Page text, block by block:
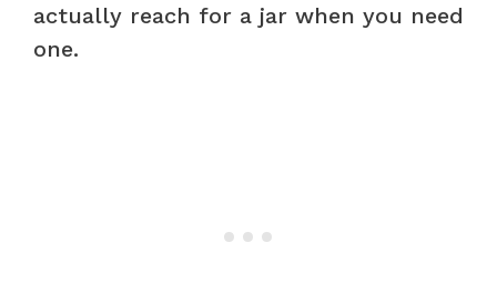
actually reach for a jar when you need
one.